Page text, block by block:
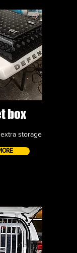
box
storage